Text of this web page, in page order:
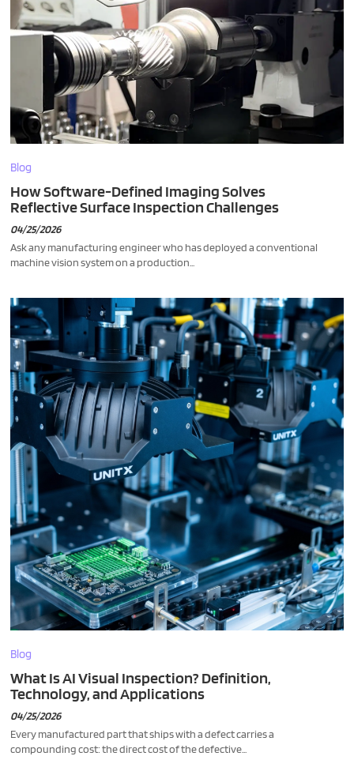
Blog
How Software-Defined Imaging Solves
Reflective Surface Inspection Challenges
04/25/2026
Ask any manufacturing engineer who has deployed a conventional
machine vision system on a production...
Blog
What Is AI Visual Inspection? Definition,
Technology, and Applications
04/25/2026
Every manufactured part that ships with a defect carries a
compounding cost: the direct cost of the defective...